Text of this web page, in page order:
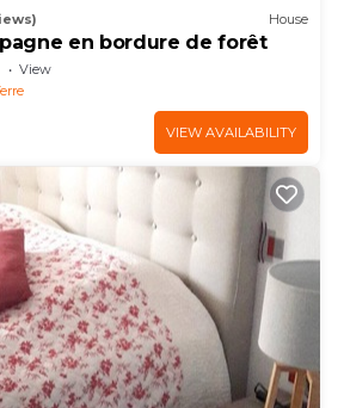
House
en bordure de forêt
View
VIEW AVAILABILITY